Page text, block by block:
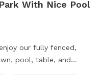
With Nice Pool
our fully fenced,
pool, table, and